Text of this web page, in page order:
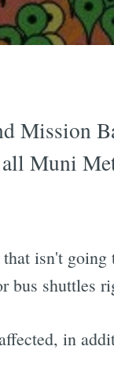
Mission
Muni
isn't
bus shuttles
in